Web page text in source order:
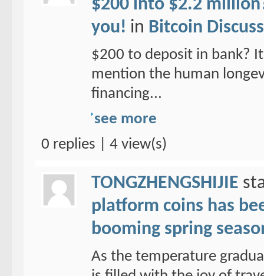
$200 into $2.2
you! in Bitcoin
$200 to deposit in bank?
mention the human
financing...
see more
0 replies | 4 view(s)
TONGZHENGSHIJIE
platform coins has
booming spring
As the temperature